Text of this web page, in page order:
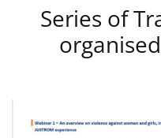
Series of